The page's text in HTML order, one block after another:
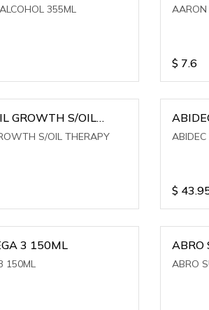
355ML
$ 7.6
GROWTH S/OIL
S/OIL THERAPY
$
3 150ML
150ML
ABRO
ABRO